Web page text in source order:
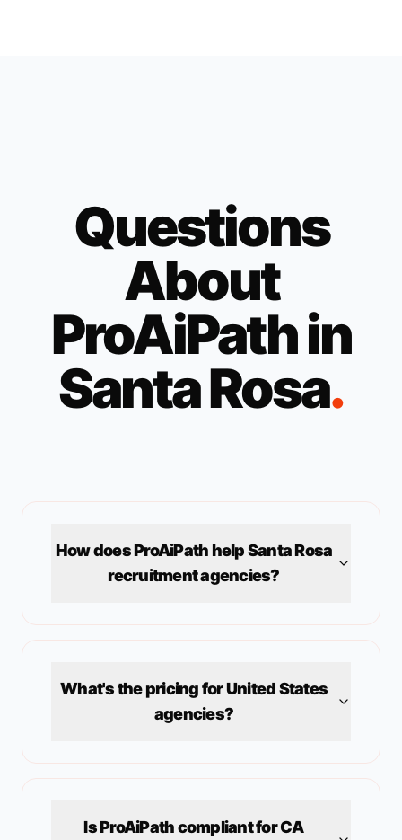
Questions
About
ProAiPath in
Santa Rosa.
How does ProAiPath helpSanta Rosa
recruitment agencies?
What's the pricing forUnited States
agencies?
Is ProAiPath compliant forCA